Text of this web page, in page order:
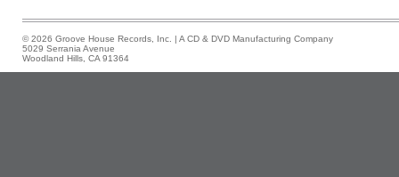
© 2026 Groove House Records, Inc. | A CD & DVD Manufacturing Company
5029 Serrania Avenue
Woodland Hills, CA 91364